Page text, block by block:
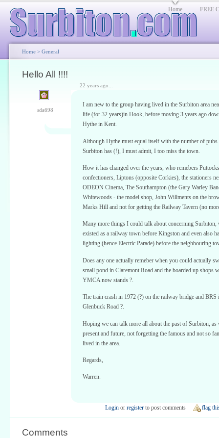
Home FREE
Home > General
Hello All !!!!
sda698
22 years ago...
I am new to the group having lived in the Surbiton area
life (for 32 years)in Hook, before moving 3 years ago
Hythe in Kent.
Although Hythe must equal itself with the number of pubs
Surbiton has (!), I must admit, I too miss the town.
How it has changed over the years, who remebers
confectioners, Liptons (opposite Corkies), the stationers
ODEON Cinema, The Southampton (the Gary Warley
Whitewoods - the model shop, John Willments on the
Marks Hill and not for getting the Railway Tavern (no
Many more things I could talk about concerning Surbiton,
existed as a railway town before Kingston and even also
lighting (hence Electric Parade) before the neighbouring
Does any one actually remeber when you could actually
small pond in Claremont Road and the boarded up shops
YMCA now stands ?.
The train crash in 1972 (?) on the railway bridge and BRS
Glenbuck Road ?.
Hoping we can talk more all about the past of Surbiton, as
present and future, not forgetting the famous and not so
lived in the area.
Regards,
Warren.
Login or register to post comments flag
Comments